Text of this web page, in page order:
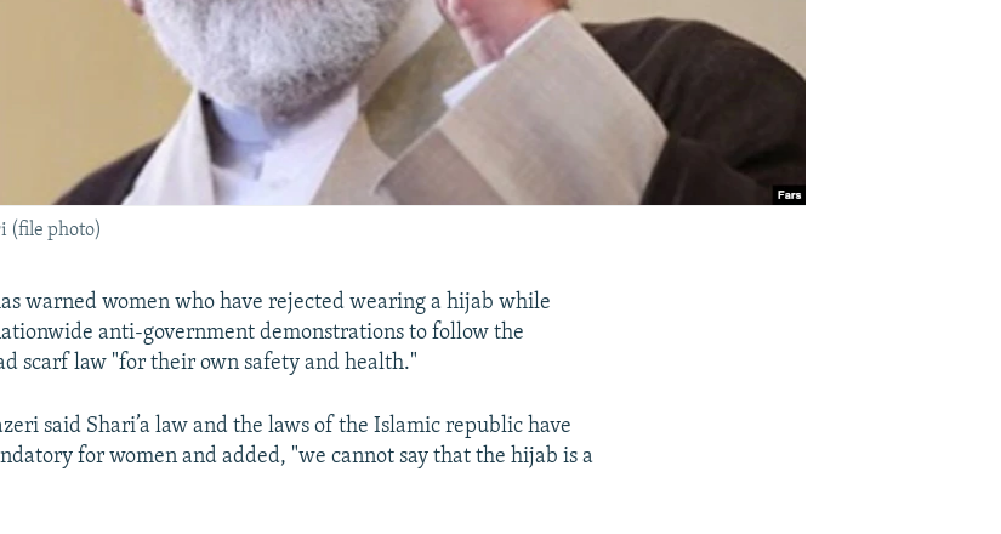
(file photo)
warned women who have rejected wearing a hijab while
anti-government demonstrations to follow the
scarf law "for their own safety and health."
said Shari’a law and the laws of the Islamic republic have
for women and added, "we cannot say that the hijab is a